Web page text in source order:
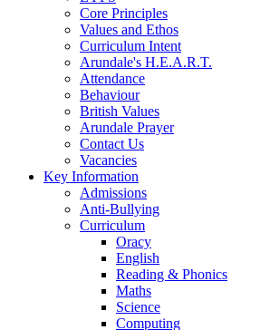
Core Principles
Values and Ethos
Curriculum Intent
Arundale's H.E.A.R.T.
Attendance
Behaviour
British Values
Arundale Prayer
Contact Us
Vacancies
Key Information
Admissions
Anti-Bullying
Curriculum
Oracy
English
Reading & Phonics
Maths
Science
Computing